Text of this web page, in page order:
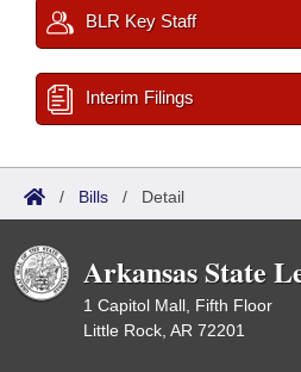
BLR Key Staff
Interim Filings
/ Bills / Detail
Arkansas State
1 Capitol Mall, Fifth Floor
Little Rock, AR 72201